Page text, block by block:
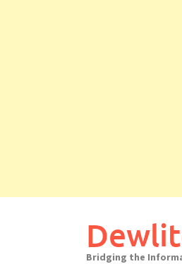
Bridging the